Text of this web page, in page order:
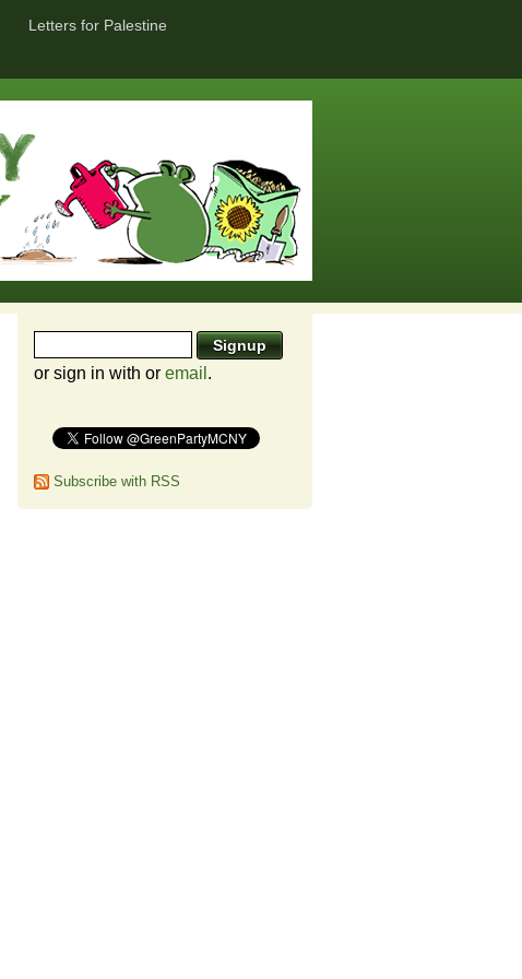
Letters for Palestine
or sign in with or email .
Subscribe with RSS